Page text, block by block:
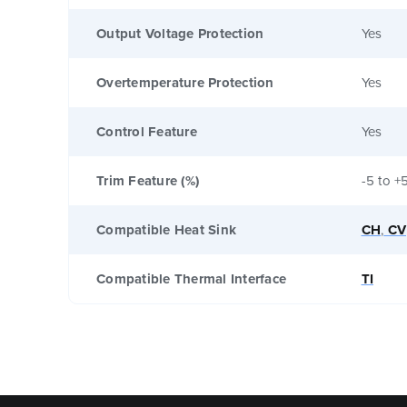
Output Voltage Protection Yes
Overtemperature Protection Yes
Control Feature Yes
Trim Feature (%) -5 to
Compatible Heat Sink CH, CV
Compatible Thermal Interface TI